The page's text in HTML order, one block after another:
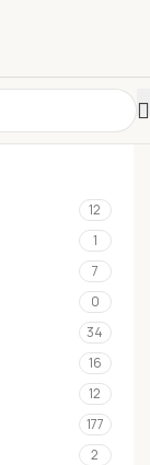
12
1
7
0
34
16
12
177
2